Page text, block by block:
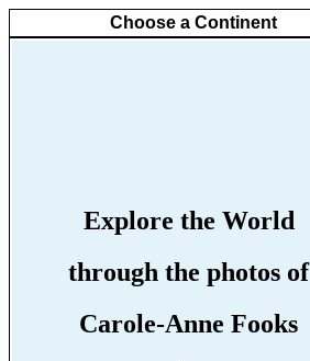
Choose a Continent
Explore the World
through the photos of
Carole-Anne Fooks